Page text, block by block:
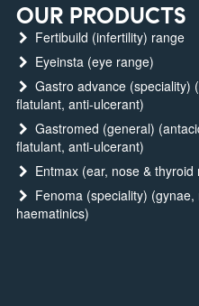
OUR PRODUCTS
Fertibuild (infertility) range
Eyeinsta (eye range)
Gastro advance (speciality)
flatulant, anti-ulcerant)
Gastromed (general)
flatulant, anti-ulcerant)
Entmax (ear, nose & thyroid
Fenoma (speciality) (gynae,
haematinics)